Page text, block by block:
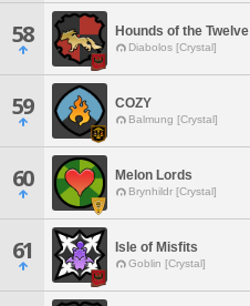
58 Hounds of the Twelve
Diabolos [Crystal]
59 COZY
Balmung [Crystal]
60 Melon Lords
Brynhildr [Crystal]
61 Isle of Misfits
Goblin [Crystal]